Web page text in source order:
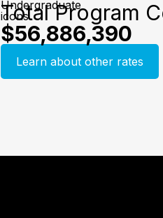
Total Program
$56,886,390
Learn about other rates